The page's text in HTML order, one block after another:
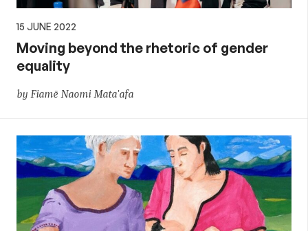
15 JUNE 2022
Moving beyond the rhetoric of gender
equality
by Fiamē Naomi Mata'afa